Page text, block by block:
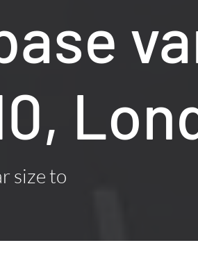
size to